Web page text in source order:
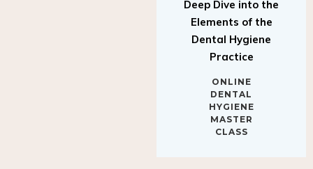
Elements of the
Dental Hygiene
Practice
DENTAL
HYGIENE
MASTER
CLASS